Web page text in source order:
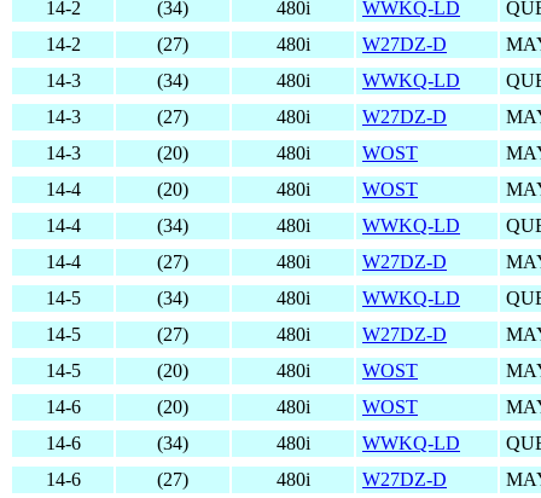
14-2 (34) 480i WWKQ-LD
14-2
(27) 480i W27DZ-D
14-3
(34) 480i WWKQ-LD
14-3
(27) 480i W27DZ-D
14-3
(20) 480i WOST
14-4
(20) 480i WOST
14-4
(34) 480i WWKQ-LD
14-4
(27) 480i W27DZ-D
14-5
(34) 480i WWKQ-LD
14-5
(27) 480i W27DZ-D
14-5
(20) 480i WOST
14-6
(20) 480i WOST
14-6
(34) 480i WWKQ-LD
14-6
(27) 480i W27DZ-D